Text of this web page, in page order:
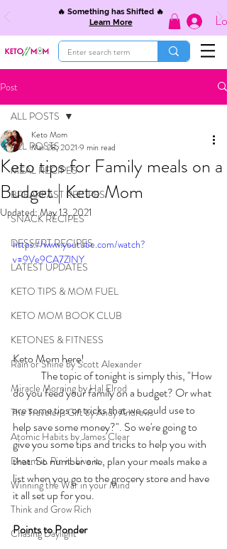
🔥 Something has Shifted 🔥
Learn More
Post
ALL POSTS
MEAL RECIPES
BREAKFAST RECIPES
SNACK RECIPES
DESSERT RECIPES
LATEST UPDATES
KETO TIPS & MOM FUEL
KETO MOM BOOK CLUB
KETONES & FITNESS
Rain or Shine by Scott Alexander
Miracle Morning by Hal Elrod
The Traveler's Gift by Andy Andrews
Atomic Habits by James Clear
Dream it. Pin it. Live it
Winning the War in your Mind
Think and Grow Rich
Chasing Daylight
ALL POSTS
Keto tips for Family meals on a
Budget | Keto Mom
Keto Mom
Mar 28, 2021 9 min read
Updated:May 13, 2021
https://www.youtube.com/watch?
v=9Ve9CA7ZlNY
Keto Mom here!
do you feed your family on a budget? Or what
are some tips or tricks that we could use to
help save some money?". So we're going to
give you some tips and tricks to help you with
that. So number one, plan your meals make a
list when you go to the grocery store and have
it all set up for you.
Points to Ponder